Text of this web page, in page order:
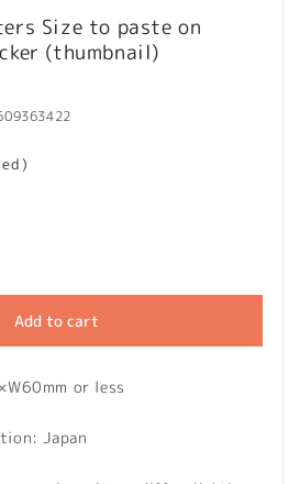
Size to paste on
(thumbnail)
Add to cart
or less
Japan